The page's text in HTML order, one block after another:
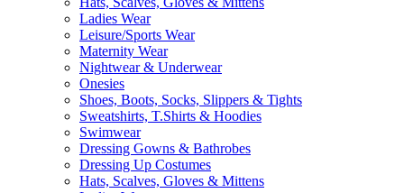
Ladies Wear
Leisure/Sports Wear
Maternity Wear
Nightwear & Underwear
Onesies
Shoes, Boots, Socks, Slippers & Tights
Sweatshirts, T.Shirts & Hoodies
Swimwear
Dressing Gowns & Bathrobes
Dressing Up Costumes
Hats, Scalves, Gloves & Mittens